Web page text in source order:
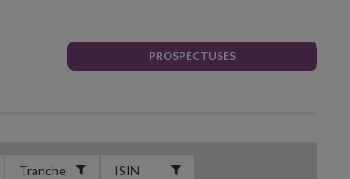
PROSPECTUSES